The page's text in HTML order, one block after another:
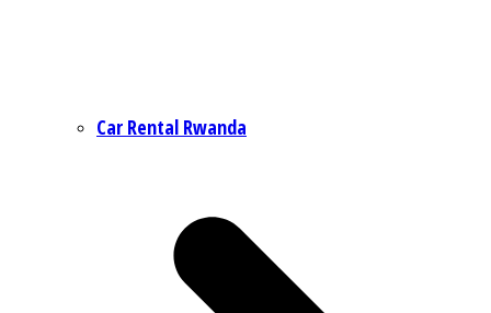
Car Rental Rwanda